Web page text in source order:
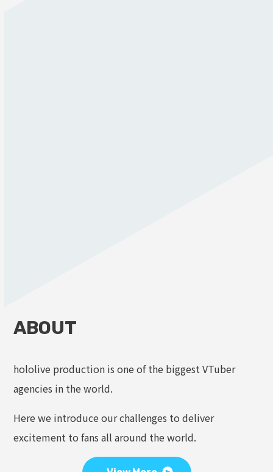
ABOUT
hololive production is one of the biggest VTuber
agencies in the world.
Here we introduce our challenges to deliver
excitement to fans all around the world.